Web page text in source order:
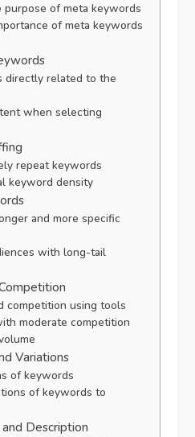
purpose of meta keywords
of meta keywords
directly related to the
when selecting
repeat keywords
keyword density
and more specific
with long-tail
competition using tools
moderate competition
Variations
of keywords
of keywords to
Description